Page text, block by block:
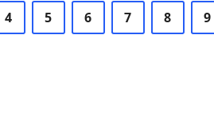
4 5 6 7 8 9